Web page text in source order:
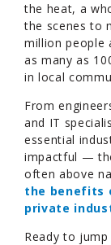
the heat, a
the scenes to
million people
as many as
in local
From
and IT
essential
impactful —
often above
the benefits
private
Ready to